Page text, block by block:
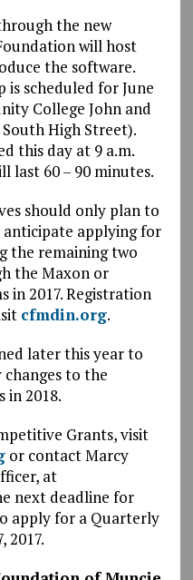
the new
will host
the software.
scheduled for June
College John and
High Street).
this day at 9 a.m.
last 60 – 90 minutes.
should only plan to
applying for
the remaining two
the Maxon or
in 2017. Registration
cfmdin.org.
later this year to
to the
in 2018.
Grants, visit
or contact Marcy
at
next deadline for
apply for a Quarterly
2017.